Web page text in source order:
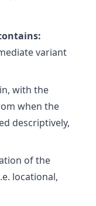
variant
with the
when the
descriptively,
of the
locational,